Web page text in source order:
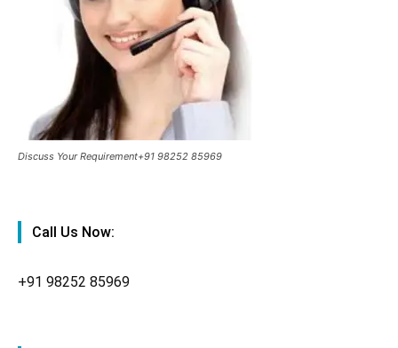
Discuss Your Requirement+91 98252 85969
Call Us Now:
+91 98252 85969